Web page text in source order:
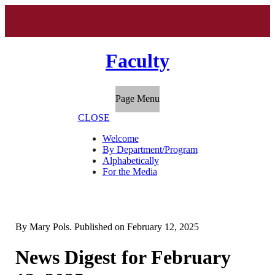
Faculty
Page Menu
CLOSE
Welcome
By Department/Program
Alphabetically
For the Media
ByMary Pols. Published onFebruary 12, 2025
News Digest for February